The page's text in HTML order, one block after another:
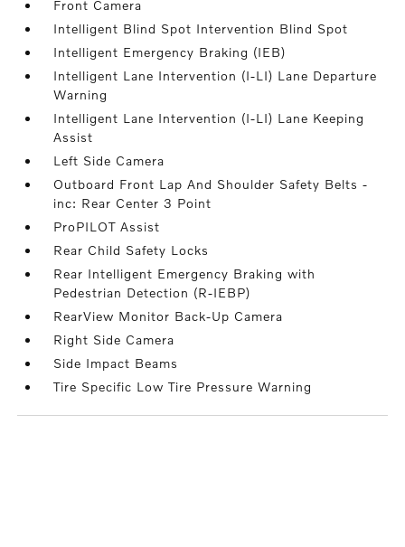
Front Camera
Intelligent Blind Spot Intervention Blind Spot
Intelligent Emergency Braking (IEB)
Intelligent Lane Intervention (I-LI) Lane Departure
Warning
Intelligent Lane Intervention (I-LI) Lane Keeping
Assist
Left Side Camera
Outboard Front Lap And Shoulder Safety Belts -
inc: Rear Center 3 Point
ProPILOT Assist
Rear Child Safety Locks
Rear Intelligent Emergency Braking with
Pedestrian Detection (R-IEBP)
RearView Monitor Back-Up Camera
Right Side Camera
Side Impact Beams
Tire Specific Low Tire Pressure Warning